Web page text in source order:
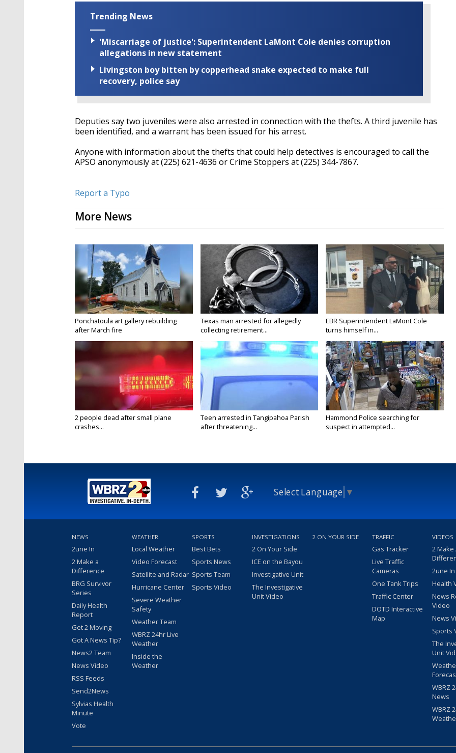
Trending News
'Miscarriage of justice': Superintendent LaMont Cole denies corruption
allegations in new statement
Livingston boy bitten by copperhead snake expected to make full
recovery, police say
Deputies say two juveniles were also arrested in connection with the thefts. A third juvenile has
been identified, and a warrant has been issued for his arrest.
Anyone with information about the thefts that could help detectives is encouraged to call the
APSO anonymously at (225) 621-4636 or Crime Stoppers at (225) 344-7867.
Report a Typo
More News
Ponchatoula art gallery rebuilding
after March fire
Texas man arrested for allegedly
collecting retirement...
EBR Superintendent LaMont Cole
turns himself in...
2 people dead after small plane
crashes...
Teen arrested in Tangipahoa Parish
after threatening...
Hammond Police searching for
suspect in attempted...
Select Language ▼
NEWS
2une In
2 Make a
Difference
BRG Survivor
Series
Daily Health
Report
Get 2 Moving
Got A News Tip?
News2 Team
News Video
RSS Feeds
Send2News
Sylvias Health
Minute
Vote
WEATHER
Local Weather
Video Forecast
Satellite and Radar
Hurricane Center
Severe Weather
Safety
Weather Team
WBRZ 24hr Live
Weather
Inside the
Weather
SPORTS
Best Bets
Sports News
Sports Team
Sports Video
INVESTIGATIONS
2 On Your Side
ICE on the Bayou
Investigative Unit
The Investigative
Unit Video
2 ON YOUR SIDE TRAFFIC
Gas Tracker
Live Traffic
Cameras
One Tank Trips
Traffic Center
DOTD Interactive
Map
VIDEOS
2 Make
2une
Health
News
Video
News
Sports
The
Unit
WBRZ
News
WBRZ